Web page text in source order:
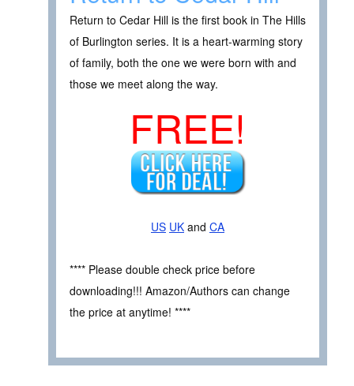
Return to Cedar Hill is the first book in The Hills
of Burlington series. It is a heart-warming story
of family, both the one we were born with and
those we meet along the way.
FREE!
US UK and CA
**** Please double check price before
downloading!!! Amazon/Authors can change
the price at anytime! ****